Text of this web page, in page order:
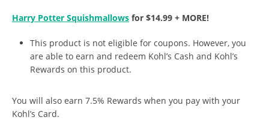
Harry Potter Squishmallows for $14.99 + MORE!
This product is not eligible for coupons. However, you
are able to earn and redeem Kohl’s Cash and Kohl’s
Rewards on this product.
You will also earn 7.5% Rewards when you pay with your
Kohl’s Card.